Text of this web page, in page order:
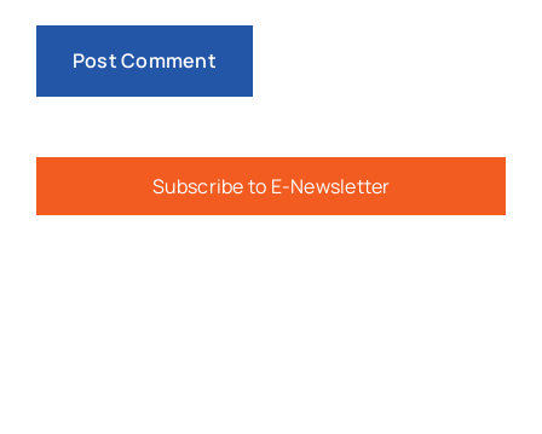
Subscribe to E-Newsletter